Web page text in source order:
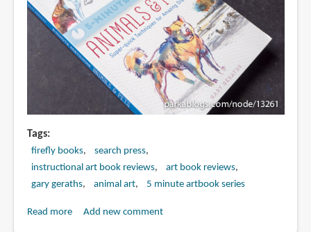
Tags
firefly books
search press
instructional art book reviews
art book reviews
gary geraths
animal art 5 minute artbook series
Read moreaboutAdd new comment